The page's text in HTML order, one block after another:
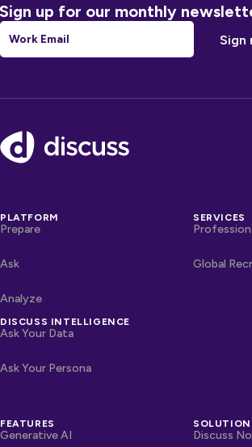
Sign up for our monthly
Email
Footer
PLATFORM
Prepare
Ask
Analyze
DISCUSS INTELLIGENCE
Ask Your Data
Ask Your Persona
SERVICES
Global
FEATURES
Generative AI Discuss